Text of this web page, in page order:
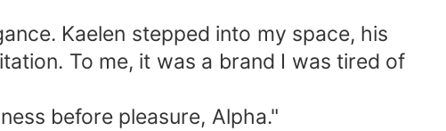
Kaelen stepped into my space, his
To me, it was a brand I was tired of
before pleasure, Alpha."